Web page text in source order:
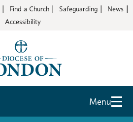
Find a Church Safeguarding
News
Accessibility
Menu